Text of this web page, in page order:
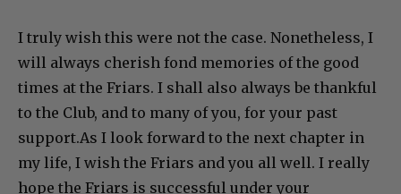
I truly wish this were not the case. Nonetheless, I
will always cherish fond memories of the good
times at the Friars. I shall also always be thankful
to the Club, and to many of you, for your past
support.As I look forward to the next chapter in
my life, I wish the Friars and you all well. I really
hope the Friars is successful under your